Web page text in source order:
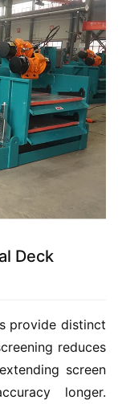
Deck
provide distinct
reduces
screen
longer.